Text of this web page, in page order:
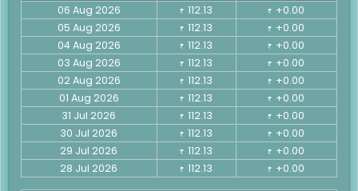
06 Aug 2026
₹ 112.13 ₹ +0.00
05 Aug 2026
₹ 112.13 ₹ +0.00
04 Aug 2026
₹ 112.13 ₹ +0.00
03 Aug 2026
₹ 112.13 ₹ +0.00
02 Aug 2026
₹ 112.13 ₹ +0.00
01 Aug 2026
₹ 112.13 ₹ +0.00
31 Jul 2026
₹ 112.13 ₹ +0.00
30 Jul 2026
₹ 112.13 ₹ +0.00
29 Jul 2026
₹ 112.13 ₹ +0.00
28 Jul 2026
₹ 112.13 ₹ +0.00